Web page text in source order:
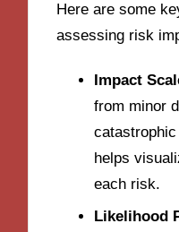
Here are some
assessing risk
Impact
from minor
helps
each risk.
Likelihood